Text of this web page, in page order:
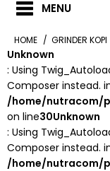
MENU
HOME GRINDER KOPI
Unknown
: Using
Composer instead.
/home/nutracom/
on line30Unknown
: Using
Composer instead.
/home/nutracom/